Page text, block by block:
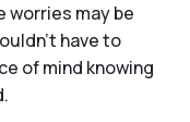
worries may be
have to
of mind knowing